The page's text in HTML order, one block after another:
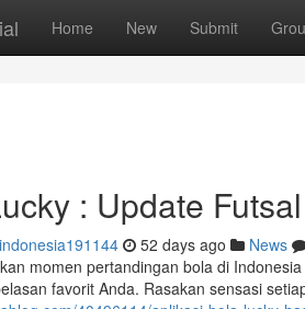
Home New Submit
: Update
52 days ago News
momen pertandingan bola di
favorit Anda. Rasakan sensasi